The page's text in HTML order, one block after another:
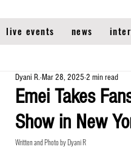
live events news
Emei Takes
Show in New
Dyani R. Mar 28, 2025 2 min read
Written and Photo by Dyani R